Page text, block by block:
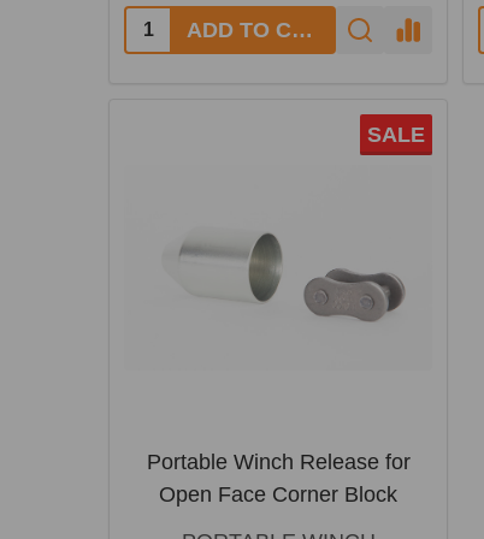
ADD TO CART
SALE
Portable Winch Release for
Open Face Corner Block